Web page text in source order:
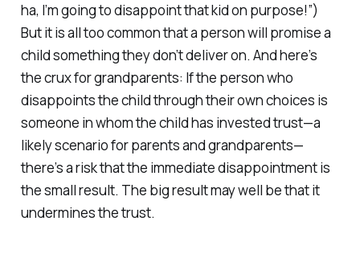
ha, I’m going to disappoint that kid on purpose!”)
But it is all too common that a person will promise a
child something they don’t deliver on. And here’s
the crux for grandparents: If the person who
disappoints the child through their own choices is
someone in whom the child has invested trust—a
likely scenario for parents and grandparents—
there’s a risk that the immediate disappointment is
the small result. The big result may well be that it
undermines the trust.